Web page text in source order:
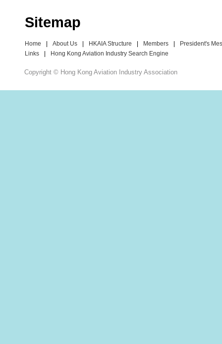
Sitemap
Home About Us HKAIA Structure Members
President's
Links
Hong Kong Aviation Industry Search Engine
Copyright © Hong Kong Aviation Industry Association